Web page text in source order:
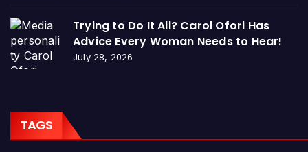
Trying to Do It All? Carol Ofori Has
Advice Every Woman Needs to Hear!
July 28, 2026
TAGS